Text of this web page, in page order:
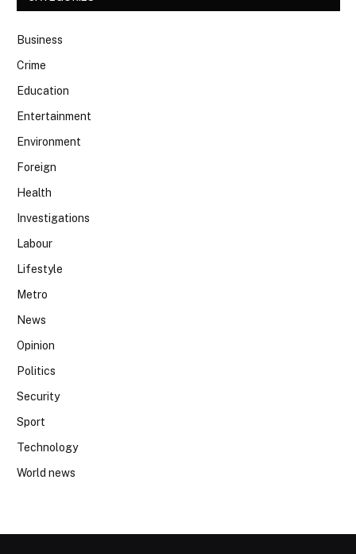
Business
Crime
Education
Entertainment
Environment
Foreign
Health
Investigations
Labour
Lifestyle
Metro
News
Opinion
Politics
Security
Sport
Technology
World news